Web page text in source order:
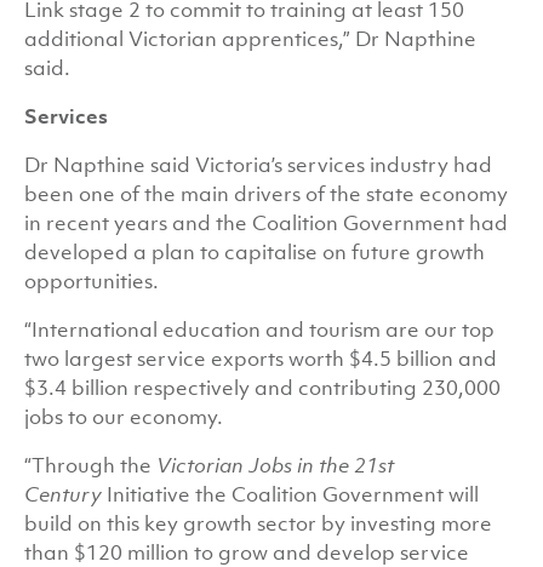
Link stage 2 to commit to training at least 150
additional Victorian apprentices,” Dr Napthine
said.
Services
Dr Napthine said Victoria’s services industry had
been one of the main drivers of the state economy
in recent years and the Coalition Government had
developed a plan to capitalise on future growth
opportunities.
“International education and tourism are our top
two largest service exports worth $4.5 billion and
$3.4 billion respectively and contributing 230,000
jobs to our economy.
“Through the Victorian Jobs in the 21st
Century Initiative the Coalition Government will
build on this key growth sector by investing more
than $120 million to grow and develop service